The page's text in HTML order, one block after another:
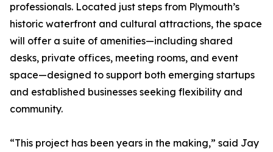
professionals. Located just steps from Plymouth’s
historic waterfront and cultural attractions, the space
will offer a suite of amenities—including shared
desks, private offices, meeting rooms, and event
space—designed to support both emerging startups
and established businesses seeking flexibility and
community.
“This project has been years in the making,” said Jay